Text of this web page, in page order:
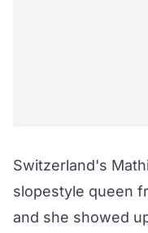
Switzerland's
slopestyle queen
and she showed